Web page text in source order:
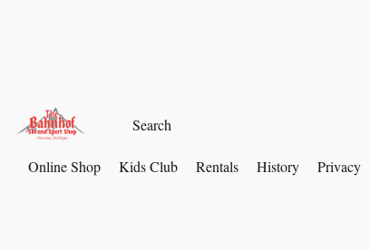
Online Shop Kids Club Rentals History Privacy